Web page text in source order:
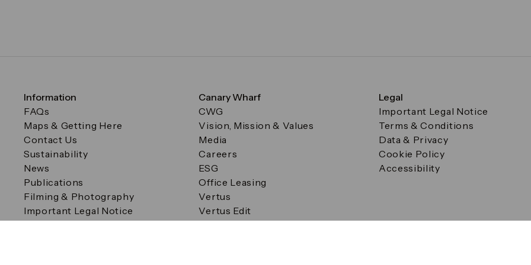
Information
FAQs
Maps & Getting Here
Contact Us
Sustainability
News
Publications
Filming & Photography
Important Legal Notice
Filming & Photography
Canary Wharf
CWG
Vision, Mission & Values
Media
Careers
ESG
Office Leasing
Vertus
Vertus Edit
Legal
Important Legal Notice
Terms & Conditions
Data & Privacy
Cookie Policy
Accessibility